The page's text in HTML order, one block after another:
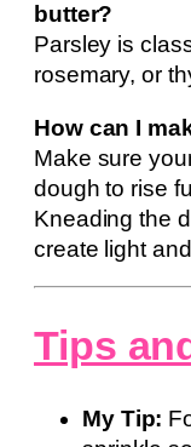
butter?
Parsley is
rosemary, or
How can I
Make sure
dough to rise
Kneading the
create light
Tips
My Tip: